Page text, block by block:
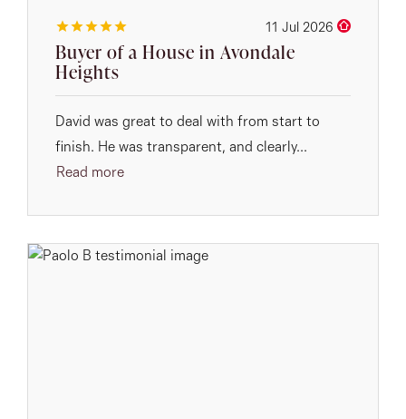
11 Jul 2026
Buyer of a House in Avondale
Heights
David was great to deal with from start to
finish. He was transparent, and clearly...
Read more